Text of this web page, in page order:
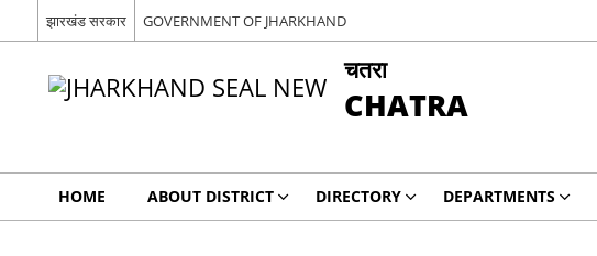
झारखंड सरकार GOVERNMENT OF JHARKHAND
चतरा
CHATRA
HOME ABOUT DISTRICT DIRECTORY DEPARTMENTS